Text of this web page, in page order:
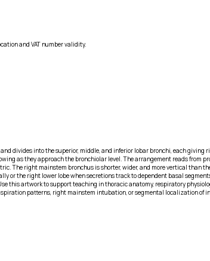
and VAT number validity.
divides into the superior, middle, and inferior lobar bronchi, each
as they approach the bronchiolar level. The arrangement reads
The right mainstem bronchus is shorter, wider, and more vertical
the right lower lobe when secretions track to dependent basal
this artwork to support teaching in thoracic anatomy, respiratory
patterns, right mainstem intubation, or segmental localization of